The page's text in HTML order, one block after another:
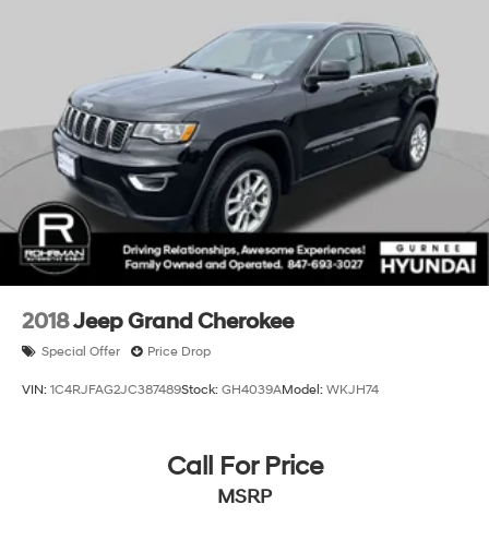
2018Jeep Grand Cherokee
Special Offer Price Drop
VIN: 1C4RJFAG2JC387489Stock: GH4039AModel: WKJH74
Call For Price
MSRP